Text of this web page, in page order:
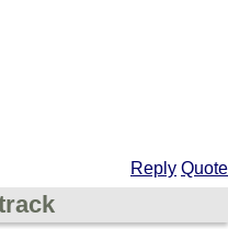
Reply Quote